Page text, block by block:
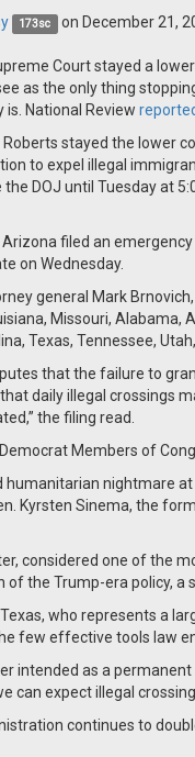
173sc on December 21,
Court stayed a
as the only thing
National Review
stayed the lower
to expel illegal
the DOJ until Tuesday at
filed an
on Wednesday.
general Mark
Missouri, Alabama,
Texas, Tennessee,
that the failure to
daily illegal crossings
the filing read.
Members of
humanitarian nightmare
Kyrsten Sinema, the
considered one of the
the Trump-era policy, a
Texas, who represents a
few effective tools law
intended as a
can expect illegal
continues to